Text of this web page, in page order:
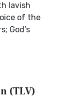
lavish
of the
God’s
(TLV)